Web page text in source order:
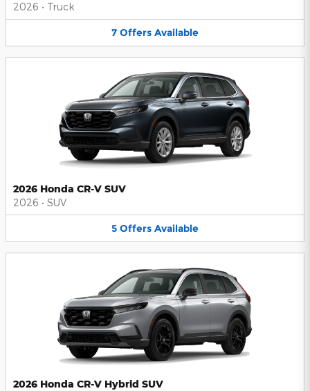
2026 • Truck
7 Offers Available
2026 Honda CR-V SUV
2026 • SUV
5 Offers Available
2026 Honda CR-V Hybrid SUV